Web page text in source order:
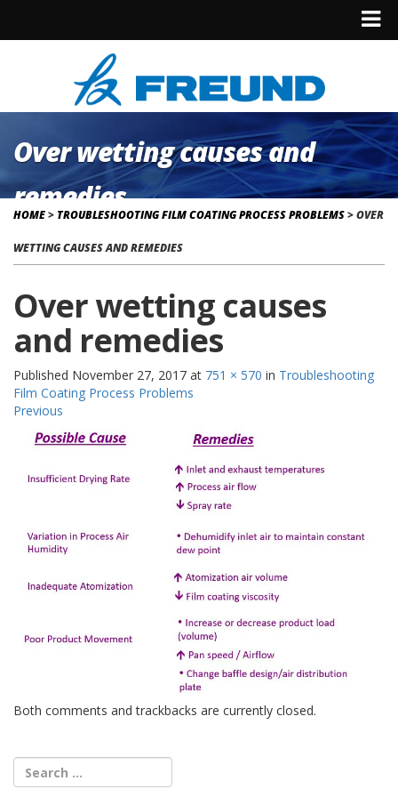
Over wetting causes and
remedies
HOME> TROUBLESHOOTING FILM COATING PROCESS PROBLEMS>OVER
WETTING CAUSES AND REMEDIES
Over wetting causes
and remedies
Published November 27, 2017 at 751 × 570 in Troubleshooting
Film Coating Process Problems
Previous
Both comments and trackbacks are currently closed.